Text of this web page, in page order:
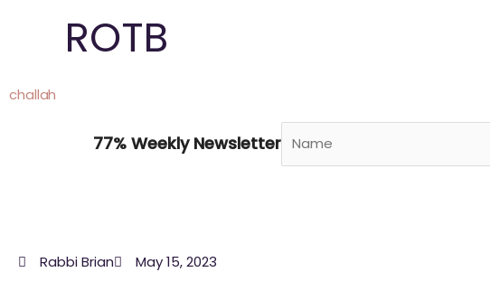
ROTB
challah
77% Weekly Newsletter
Rabbi Brian May 15, 2023